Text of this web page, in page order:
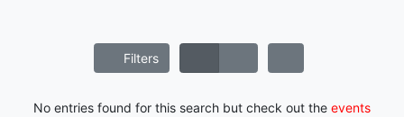
Filters
No entries found for this search but check out the events